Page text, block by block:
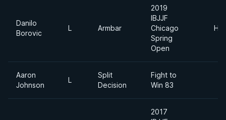
Danilo
Borovic
L Armbar
2019
IBJJF
Chicago
Spring
Open
Aaron
Johnson
L
Split
Decision
Fight to
Win 83
2017